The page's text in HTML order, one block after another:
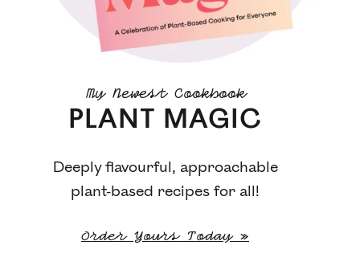
My Newest Cookbook
PLANT MAGIC
Deeply flavourful, approachable
plant-based recipes for all!
Order Yours Today »